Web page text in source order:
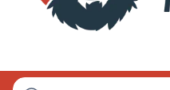
Bushings